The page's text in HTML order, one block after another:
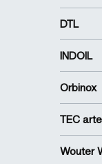
DTL
INDOIL
Orbinox
TEC
Wouter